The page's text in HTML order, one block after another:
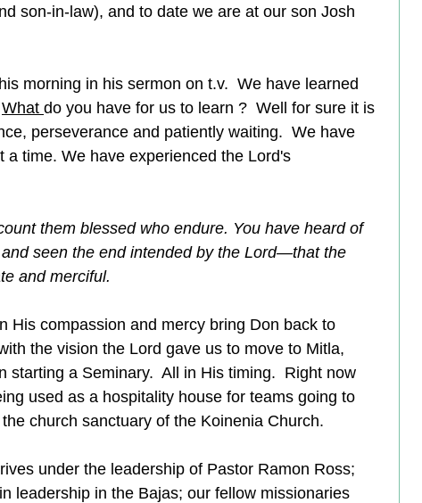
son-in-law), and to date we are at our son Josh
morning in his sermon on t.v.  We have learned
What do you have for us to learn ?  Well for sure it is
perseverance and patiently waiting.  We have
a time. We have experienced the Lord's
them blessed who endure. You have heard of
seen the end intended by the Lord—that the
and merciful.
His compassion and mercy bring Don back to
the vision the Lord gave us to move to Mitla,
starting a Seminary.  All in His timing.  Right now
used as a hospitality house for teams going to
church sanctuary of the Koinenia Church.
under the leadership of Pastor Ramon Ross;
leadership in the Bajas; our fellow missionaries